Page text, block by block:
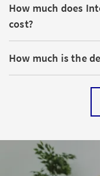
How much does
cost?
How much is the
Is my luggage
purchase travel